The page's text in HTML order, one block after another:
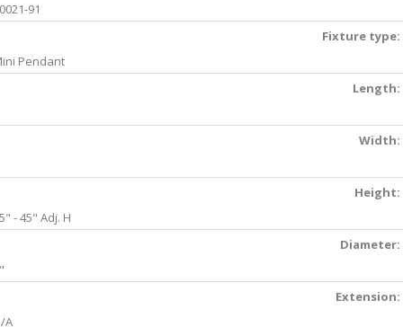
91
Fixture type:
Pendant
Length:
Width:
Height:
- 45" Adj. H
Diameter:
Extension:
A